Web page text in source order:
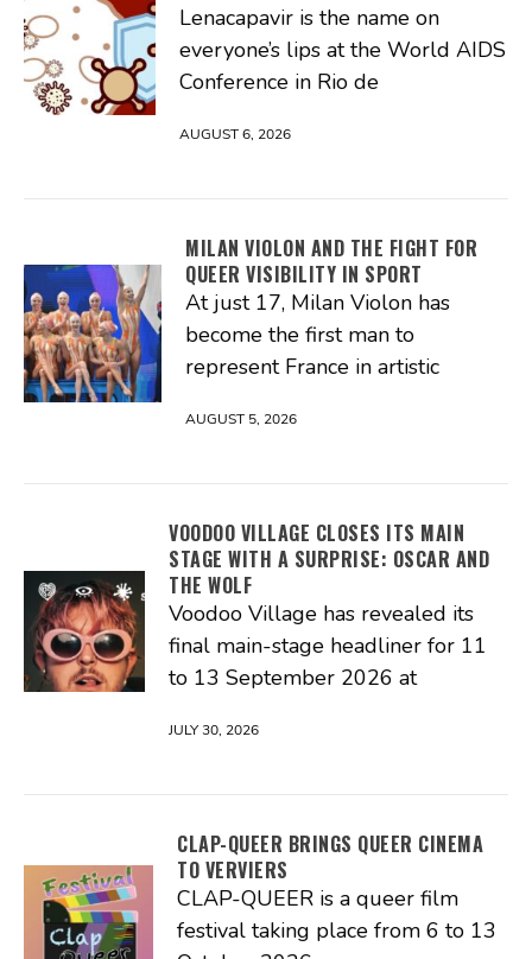
Lenacapavir is the name on
everyone’s lips at the World AIDS
Conference in Rio de
AUGUST 6, 2026
MILAN VIOLON AND THE FIGHT FOR
QUEER VISIBILITY IN SPORT
At just 17, Milan Violon has
become the first man to
represent France in artistic
AUGUST 5, 2026
VOODOO VILLAGE CLOSES ITS MAIN
STAGE WITH A SURPRISE: OSCAR AND
THE WOLF
Voodoo Village has revealed its
final main-stage headliner for 11
to 13 September 2026 at
JULY 30, 2026
CLAP-QUEER BRINGS QUEER CINEMA
TO VERVIERS
CLAP-QUEER is a queer film
festival taking place from 6 to 13